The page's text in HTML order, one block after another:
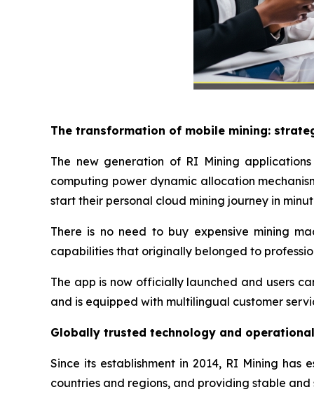
The transformation of mobile mining:
The new generation of RI Mining
computing power dynamic allocation
start their personal cloud mining journey in
There is no need to buy expensive mining
capabilities that originally belonged to
The app is now officially launched and users
and is equipped with multilingual customer
Globally trusted technology and
Since its establishment in 2014, RI Mining
countries and regions, and providing stable